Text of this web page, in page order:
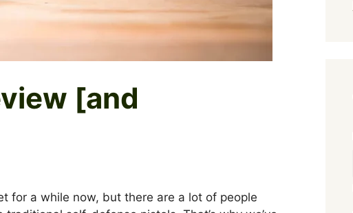
[and
for a while now, but there are a lot of people